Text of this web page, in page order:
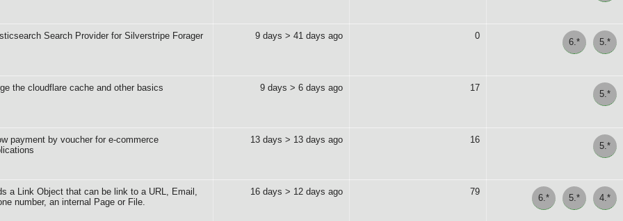
Search Provider for Silverstripe Forager 9 days > 41 days ago 0
5.*
6.*
the cloudflare cache and other basics 9 days > 6 days ago 17
5.*
payment by voucher for e-commerce
13 days > 13 days ago 16
5.*
a Link Object that can be link to a URL, Email,
number, an internal Page or File.
16 days > 12 days ago 79
4.*
5.*
6.*